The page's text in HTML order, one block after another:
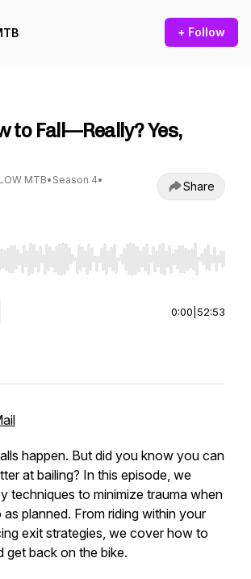
+ Follow
to Fall—Really? Yes,
MTB• Season 4•
Share
Left/Right to seek, Home/End to jump to
0:00 52:53
happen. But did you know you can
at bailing? In this episode, we
techniques to minimize trauma when
as planned. From riding within your
exit strategies, we cover how to
get back on the bike.